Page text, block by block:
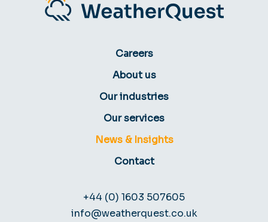
Careers
About us
Our industries
Our services
News & Insights
Contact
+44 (0) 1603 507605
info@weatherquest.co.uk